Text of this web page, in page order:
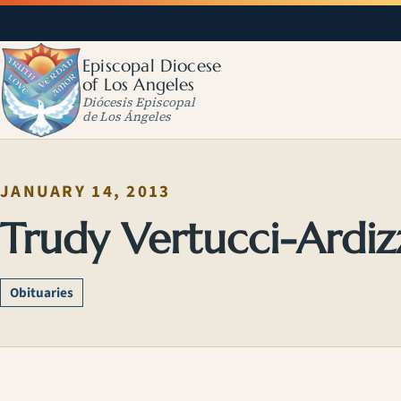
Episcopal Diocese
of Los Angeles
Diócesis Episcopal
de Los Ángeles
JANUARY 14, 2013
Trudy Vertucci-
Obituaries